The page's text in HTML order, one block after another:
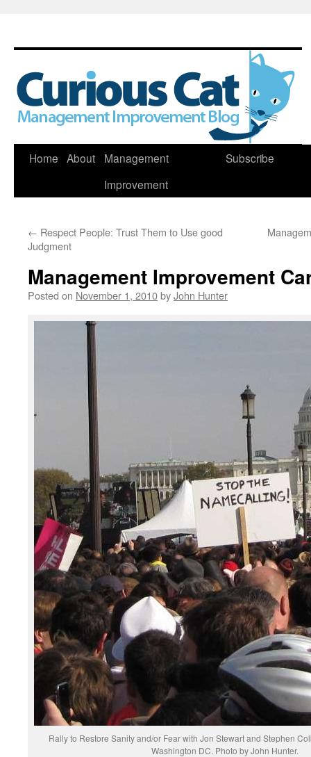
Skip
Home About
Management
Improvement
Subscribe
← Respect People: Trust Them to Use good
Judgment
Management Improvement
Posted on November 1, 2010byJohn Hunter
Rally to Restore Sanity and/or Fear with Jon Stewart and Stephen
Washington DC. Photo by John Hunter.